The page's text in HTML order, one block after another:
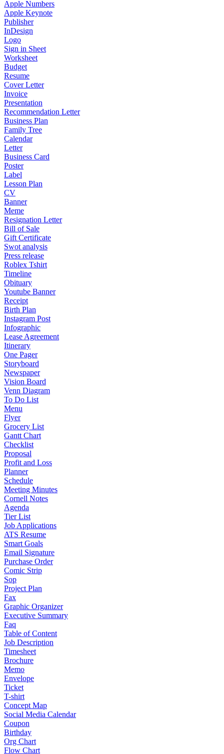
Apple Numbers
Apple Keynote
Publisher
InDesign
Logo
Sign in Sheet
Worksheet
Budget
Resume
Cover Letter
Invoice
Presentation
Recommendation Letter
Business Plan
Family Tree
Calendar
Letter
Business Card
Poster
Label
Lesson Plan
CV
Banner
Meme
Resignation Letter
Bill of Sale
Gift Certificate
Swot analysis
Press release
Roblex Tshirt
Timeline
Obituary
Youtube Banner
Receipt
Birth Plan
Instagram Post
Infographic
Lease Agreement
Itinerary
One Pager
Storyboard
Newspaper
Vision Board
Venn Diagram
To Do List
Menu
Flyer
Grocery List
Gantt Chart
Checklist
Proposal
Profit and Loss
Planner
Schedule
Meeting Minutes
Cornell Notes
Agenda
Tier List
Job Applications
ATS Resume
Smart Goals
Email Signature
Purchase Order
Comic Strip
Sop
Project Plan
Fax
Graphic Organizer
Executive Summary
Faq
Table of Content
Job Description
Timesheet
Brochure
Memo
Envelope
Ticket
T-shirt
Concept Map
Social Media Calendar
Coupon
Birthday
Org Chart
Flow Chart